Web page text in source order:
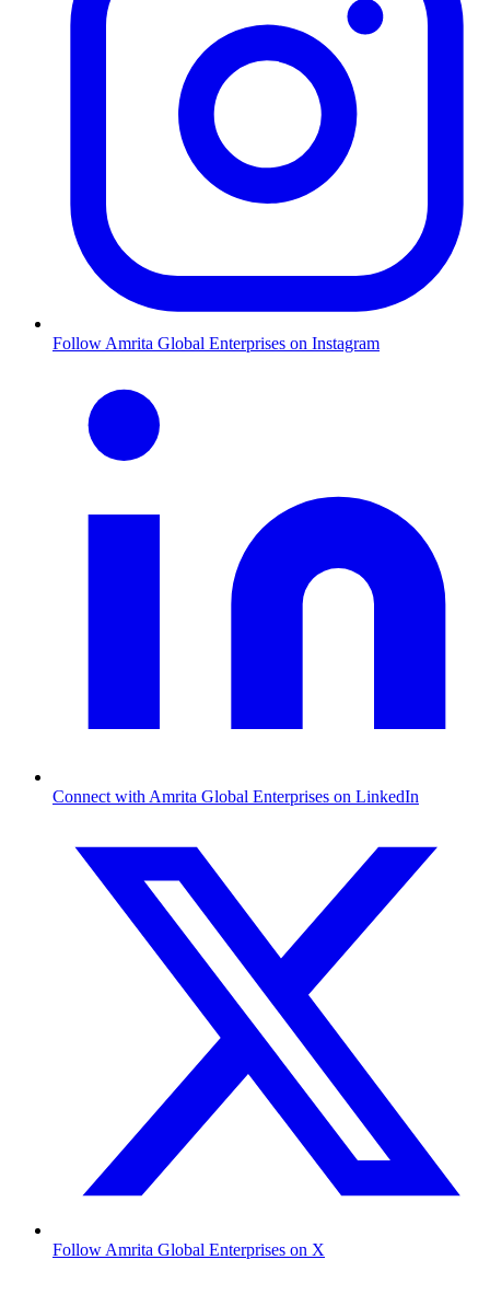
Follow Amrita Global Enterprises on Instagram
Connect with Amrita Global Enterprises on LinkedIn
Follow Amrita Global Enterprises on X